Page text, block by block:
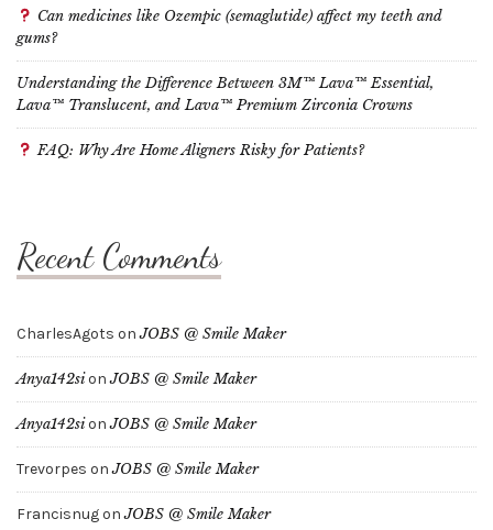
Can medicines like Ozempic (semaglutide) affect my teeth and
gums?
Understanding the Difference Between 3M™ Lava™ Essential,
Lava™ Translucent, and Lava™ Premium Zirconia Crowns
FAQ: Why Are Home Aligners Risky for Patients?
Recent Comments
CharlesAgots onJOBS @ Smile Maker
Anya142sionJOBS @ Smile Maker
Anya142sionJOBS @ Smile Maker
Trevorpes onJOBS @ Smile Maker
FrancisnugonJOBS @ Smile Maker